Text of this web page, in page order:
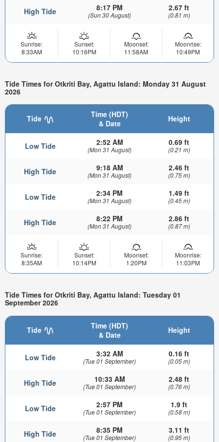
High Tide 8:17 PM
(Sun 30 August)
2.67 ft
(0.81 m)
Sunrise:
8:33AM
Sunset:
10:16PM
Moonset:
11:58AM
Moonrise:
10:49PM
Tide Times for Otkriti Bay, Agattu Island: Monday 31 August
2026
Tide
Time (HDT)
& Date
Height
Low Tide 2:52 AM
(Mon 31 August)
0.69 ft
(0.21 m)
High Tide 9:18 AM
(Mon 31 August)
2.46 ft
(0.75 m)
Low Tide 2:34 PM
(Mon 31 August)
1.49 ft
(0.45 m)
High Tide 8:22 PM
(Mon 31 August)
2.86 ft
(0.87 m)
Sunrise:
8:35AM
Sunset:
10:14PM
Moonset:
1:20PM
Moonrise:
11:03PM
Tide Times for Otkriti Bay, Agattu Island: Tuesday 01
September 2026
Tide
Time (HDT)
& Date
Height
Low Tide 3:32 AM
(Tue 01 September)
0.16 ft
(0.05 m)
High Tide 10:33 AM
(Tue 01 September)
2.48 ft
(0.76 m)
Low Tide 2:57 PM
(Tue 01 September)
1.9 ft
(0.58 m)
High Tide 8:35 PM
(Tue 01 September)
3.11 ft
(0.95 m)